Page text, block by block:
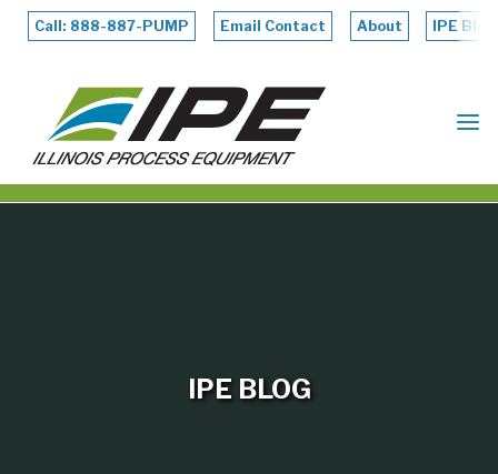
Skip
content
ILLINOIS
PROCESS
Call: 888-887-PUMP Email Contact About IPE Blog
IPE BLOG